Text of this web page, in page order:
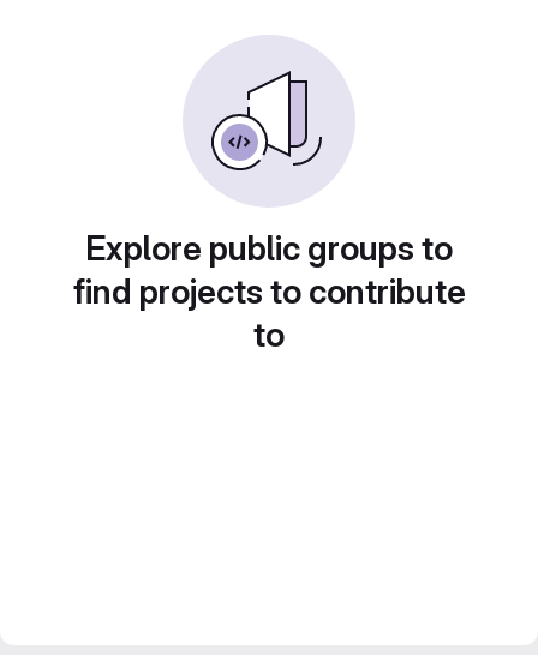
Explore public groups to
find projects to contribute
to